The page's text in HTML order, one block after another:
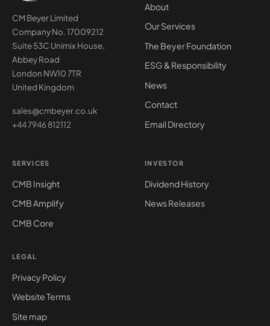
CM Beyer Limited
Company No. 17009212
Suite 53C Unimix House,
Abbey Road
London NW10 7TR
United Kingdom
sales@cmbeyer.co.uk
+44 7946 812112
About
Our Services
The Beyer Foundation
ESG & Responsibility
News
Contact
Email Directory
SERVICES
CMB Insight
CMB Amplify
CMB Core
INVESTOR
Dividend History
News Releases
LEGAL
Privacy Policy
Website Terms
Site map